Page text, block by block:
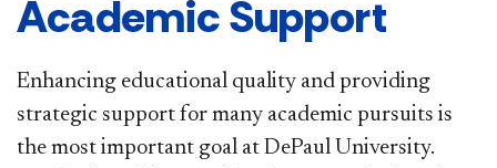
Academic Support
Enhancing educational quality and providing
strategic support for many academic pursuits is
the most important goal at DePaul University.